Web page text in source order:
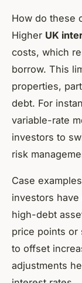
How do these
Higher UK
costs, which
borrow. This
properties,
debt. For
variable-rate
investors to
risk
Case
investors
high-debt
price points or
to offset
adjustments